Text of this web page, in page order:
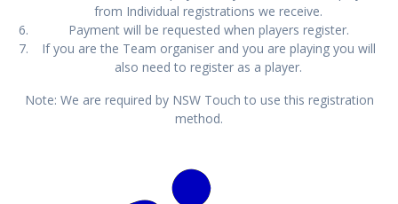
from Individual registrations we receive.
Payment will be requested when players register.
If you are the Team organiser and you are playing you will
also need to register as a player.
Note: We are required by NSW Touch to use this registration
method.